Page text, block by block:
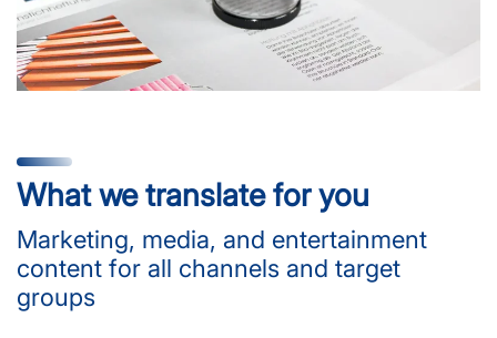
What we translate for you
Marketing, media, and entertainment
content for all channels and target
groups